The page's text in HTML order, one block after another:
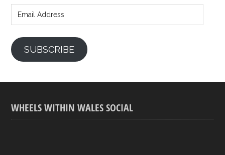
Address
SUBSCRIBE
WHEELS WITHIN WALES SOCIAL